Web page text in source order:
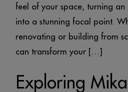
feel of your space, turning an
into a stunning focal point.
renovating or building from
can transform your […]
Exploring